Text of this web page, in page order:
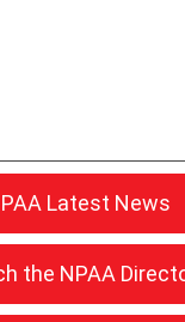
Latest News
the NPAA